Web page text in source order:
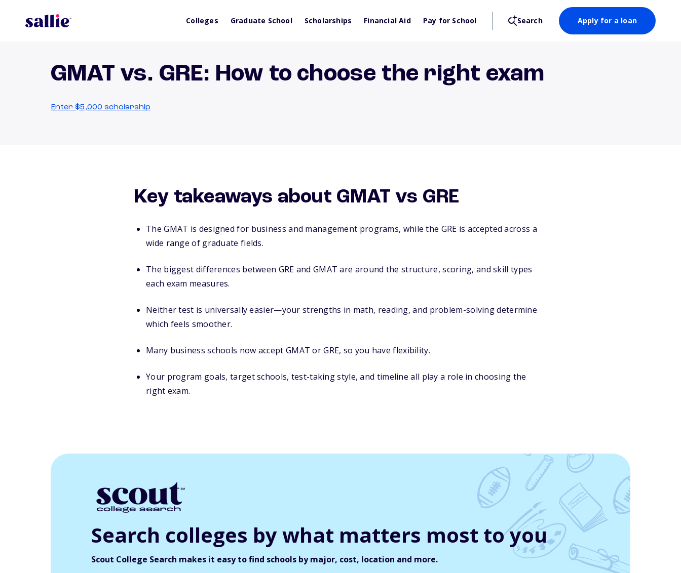
Colleges Graduate School Scholarships Financial Aid Pay for School Search Apply for a loan
GMAT vs. GRE: How to choose the right exam
Enter $5,000 scholarship
Key takeaways about GMAT vs GRE
The GMAT is designed for business and management programs, while the GRE is accepted across a
wide range of graduate fields.
The biggest differences between GRE and GMAT are around the structure, scoring, and skill types
each exam measures.
Neither test is universally easier—your strengths in math, reading, and problem-solving determine
which feels smoother.
Many business schools now accept GMAT or GRE, so you have flexibility.
Your program goals, target schools, test-taking style, and timeline all play a role in choosing the
right exam.
Search colleges by what matters most to you
Scout College Search makes it easy to find schools by major, cost, location and more.